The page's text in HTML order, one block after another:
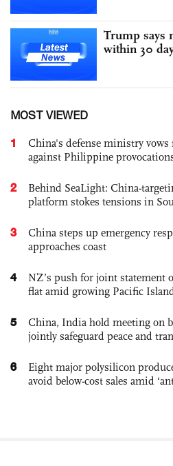
Trump says
within 30
MOST VIEWED
1
China's defense ministry
against Philippine
2
Behind SeaLight: China-
platform stokes tensions in
3
China steps up emergency
approaches coast
4
NZ’s push for joint statement
flat amid growing Pacific
5
China, India hold meeting on
jointly safeguard peace and
6
Eight major polysilicon
avoid below-cost sales amid